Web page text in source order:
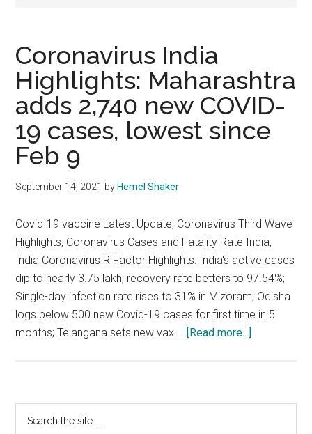
National
Rodeo
Online
Coronavirus India
Highlights: Maharashtra
adds 2,740 new COVID-
19 cases, lowest since
Feb 9
September 14, 2021 by Hemel Shaker
Covid-19 vaccine Latest Update, Coronavirus Third Wave
Highlights, Coronavirus Cases and Fatality Rate India,
India Coronavirus R Factor Highlights: India's active cases
dip to nearly 3.75 lakh; recovery rate betters to 97.54%;
Single-day infection rate rises to 31% in Mizoram; Odisha
logs below 500 new Covid-19 cases for first time in 5
months; Telangana sets new vax … [Read more...]
Maharashtra
Primary